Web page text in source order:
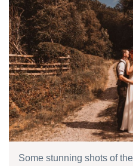
Some stunning shots of